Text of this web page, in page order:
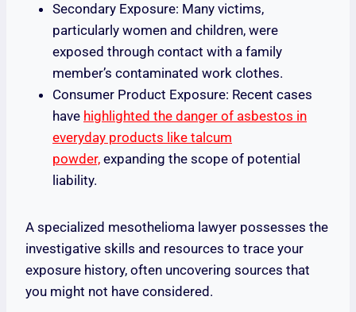
Secondary Exposure: Many victims,
particularly women and children, were
exposed through contact with a family
member’s contaminated work clothes.
Consumer Product Exposure: Recent cases
have highlighted the danger of asbestos in
everyday products like talcum
powder, expanding the scope of potential
liability.
A specialized mesothelioma lawyer possesses the
investigative skills and resources to trace your
exposure history, often uncovering sources that
you might not have considered.